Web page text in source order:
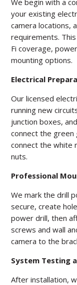
We begin with a
your existing
camera locations,
requirements.
Fi coverage,
mounting options.
Electrical
Our licensed
running new
junction boxes,
connect the
connect the white
nuts.
Professional
We mark the drill
secure, create
power drill, then
screws and wall
camera to the
System Testing
After installation,